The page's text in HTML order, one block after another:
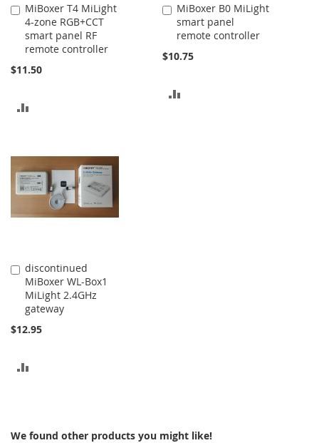
MiBoxer T4 MiLight
4-zone RGB+CCT
smart panel RF
remote controller
$11.50
Add
to
Cart
COMPARE
MiBoxer B0 MiLight
smart panel
remote controller
$10.75
Add
to
Cart
discontinued
MiBoxer WL-Box1
MiLight 2.4GHz
gateway
$12.95
Add
to
Cart
We found other products you might like!